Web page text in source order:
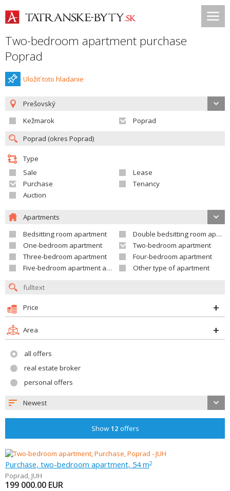
Two-bedroom apartment purchase
Poprad
Uložiť toto hladanie
Prešovský
Kežmarok
Poprad
Type
Sale
Lease
Purchase
Tenancy
Auction
Apartments
Bedsitting room apartment
Double bedsitting room apartment
One-bedroom apartment
Two-bedroom apartment
Three-bedroom apartment
Four-bedroom apartment
Five-bedroom apartment and larger
Other type of apartment
Price
Area
all offers
real estate broker
personal offers
Newest
Show 12 offers
Purchase, two-bedroom apartment, 54 m2
Poprad, JUH
199 000.00 EUR